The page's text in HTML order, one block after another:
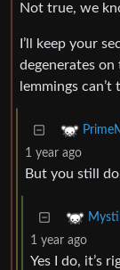
Not true, we
I’ll keep your
degenerates on
lemmings can’t
1 year ago
But you still
1 year ago
Yes I do, it’s